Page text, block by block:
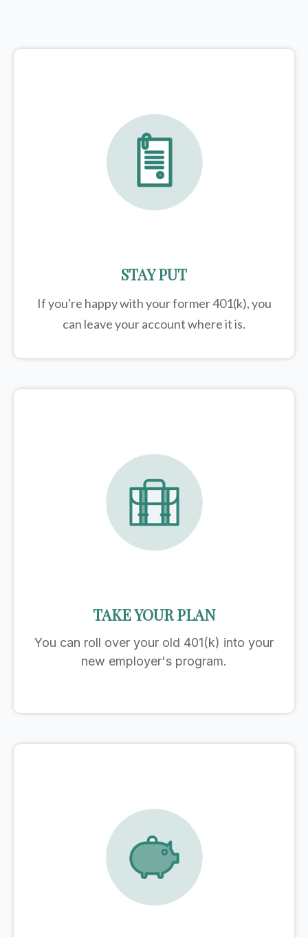
STAY PUT
If you're happy with your former401(k), you
can leave your account where it is.
TAKE YOUR PLAN
You can roll over your old 401(k) into your
new employer's program.